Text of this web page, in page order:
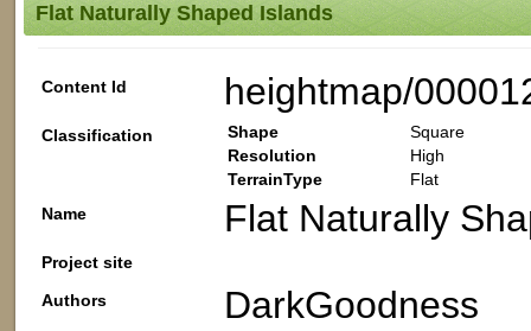
Flat Naturally Shaped Islands
Content Id heightmap/
Classification Shape
Square
Resolution
High
TerrainType
Flat
Name
Flat Naturally
Project site
Authors
DarkGoodness